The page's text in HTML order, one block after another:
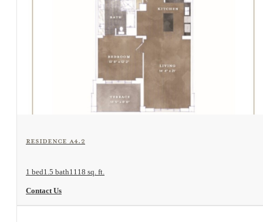
Residence A4.2
1 bed1.5 bath1118 sq. ft.
Contact Us